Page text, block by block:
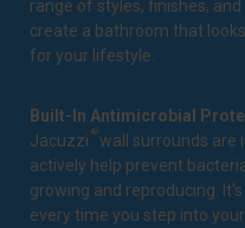
range of styles, finishes,
create a bathroom that
for your lifestyle.
Built-In Antimicrobial
Jacuzzi ®wall surrounds are
actively help prevent
growing and reproducing.
every time you step into